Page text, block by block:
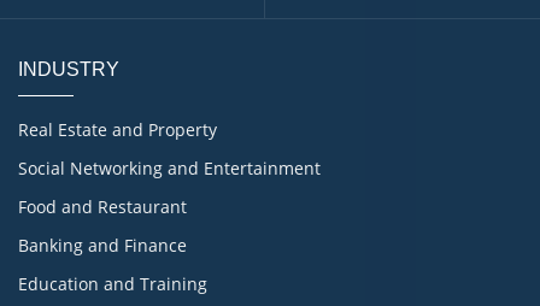
INDUSTRY
Real Estate and Property
Social Networking and Entertainment
Food and Restaurant
Banking and Finance
Education and Training